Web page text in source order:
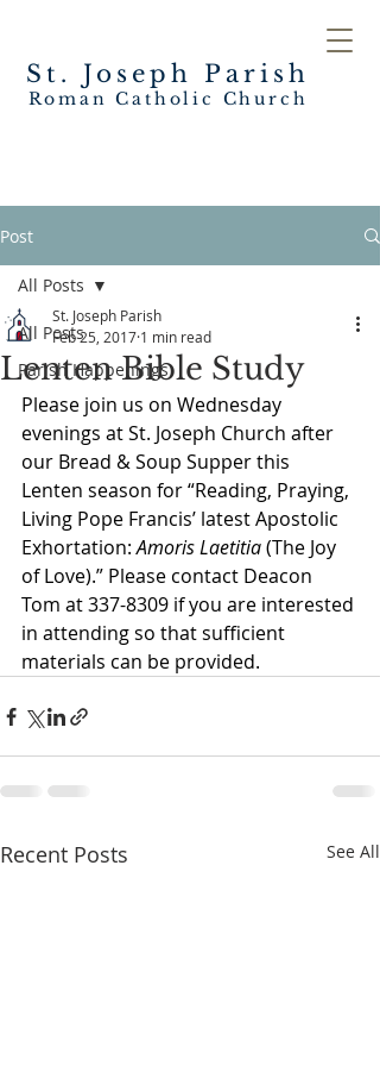
St. Joseph Parish
Roman Catholic Church
Post
All Posts
Parish Happenings
All Posts
Lenten Bible Study
St. Joseph Parish
Feb 25, 2017 1 min read
Please join us on Wednesday
evenings at St. Joseph Church after
our Bread & Soup Supper this
Lenten season for “Reading, Praying,
Living Pope Francis’ latest Apostolic
Exhortation: Amoris Laetitia (The Joy
of Love).” Please contact Deacon
Tom at 337-8309 if you are interested
in attending so that sufficient
materials can be provided.
Recent Posts See All